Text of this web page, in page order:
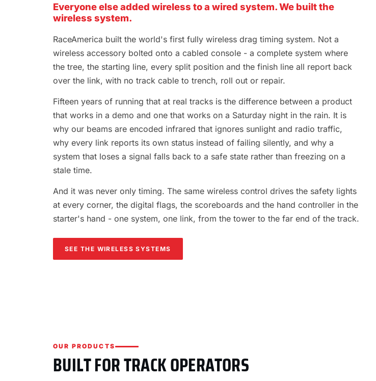
Everyone else added wireless to a wired system. We built the
wireless system.
RaceAmerica built the world's first fully wireless drag timing system. Not a
wireless accessory bolted onto a cabled console - a complete system where
the tree, the starting line, every split position and the finish line all report back
over the link, with no track cable to trench, roll out or repair.
Fifteen years of running that at real tracks is the difference between a product
that works in a demo and one that works on a Saturday night in the rain. It is
why our beams are encoded infrared that ignores sunlight and radio traffic,
why every link reports its own status instead of failing silently, and why a
system that loses a signal falls back to a safe state rather than freezing on a
stale time.
And it was never only timing. The same wireless control drives the safety lights
at every corner, the digital flags, the scoreboards and the hand controller in the
starter's hand - one system, one link, from the tower to the far end of the track.
SEE THE WIRELESS SYSTEMS
OUR PRODUCTS
BUILT FOR TRACK OPERATORS